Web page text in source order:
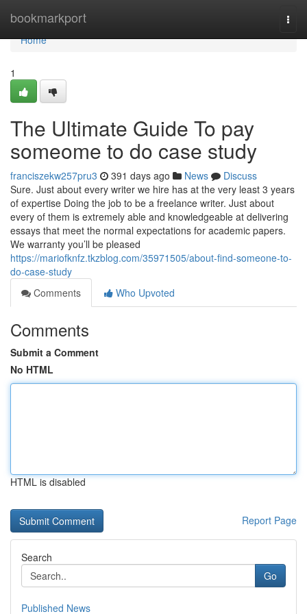
bookmarkport
Home
Home
1
The Ultimate Guide To pay
someome to do case study
franciszekw257pru3 391 days ago News
Discuss
Sure. Just about every writer we hire has at the very least 3 years
of expertise Doing the job to be a freelance writer. Just about
every of them is extremely able and knowledgeable at delivering
essays that meet the normal expectations for academic papers.
We warranty you’ll be pleased
https://mariofknfz.tkzblog.com/35971505/about-find-someone-to-
do-case-study
Comments
Who Upvoted
Comments
Submit a Comment
No HTML
HTML is disabled
Report Page
Search
Go
Published News